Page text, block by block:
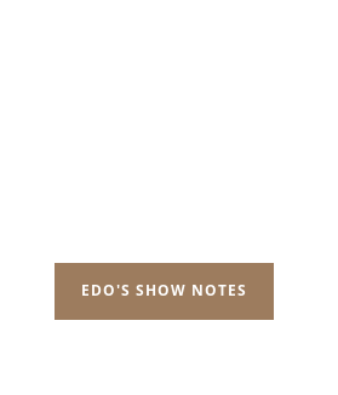
EDO'S SHOW NOTES